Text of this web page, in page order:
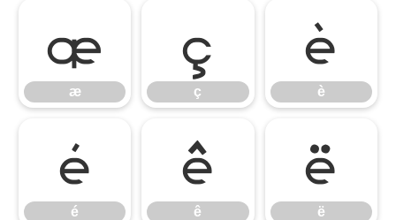
æ
æ
ç
ç
è
è
é
é
ê
ê
ë
ë